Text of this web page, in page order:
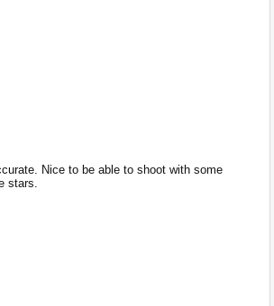
Nice to be able to shoot with some
stars.